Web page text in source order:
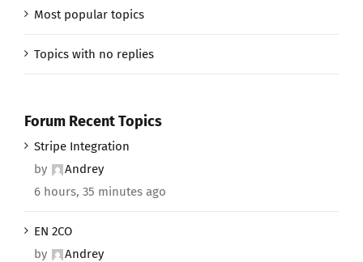
Most popular topics
Topics with no replies
Forum Recent Topics
Stripe Integration
by
Andrey
6 hours, 35 minutes ago
EN 2CO
by
Andrey